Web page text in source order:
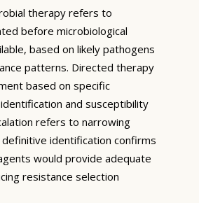
therapy refers to
before microbiological
based on likely pathogens
patterns. Directed therapy
based on specific
and susceptibility
refers to narrowing
identification confirms
would provide adequate
resistance selection